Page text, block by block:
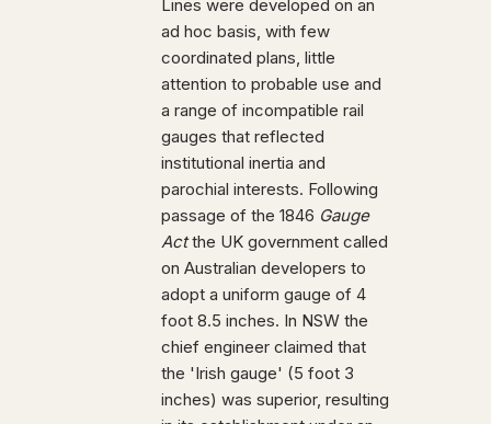
Lines were developed on an
ad hoc basis, with few
coordinated plans, little
attention to probable use and
a range of incompatible rail
gauges that reflected
institutional inertia and
parochial interests. Following
passage of the 1846 Gauge
Actthe UK government called
on Australian developers to
adopt a uniform gauge of 4
foot 8.5 inches. In NSW the
chief engineer claimed that
the 'Irish gauge' (5 foot 3
inches) was superior, resulting